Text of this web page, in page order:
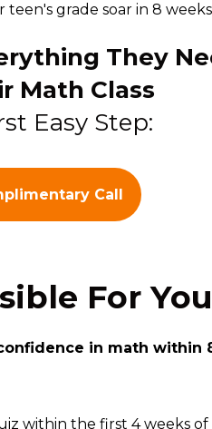
grade soar in 8 weeks
They
Math Class
Easy Step:
Call
For
in math within
within the first 4 weeks